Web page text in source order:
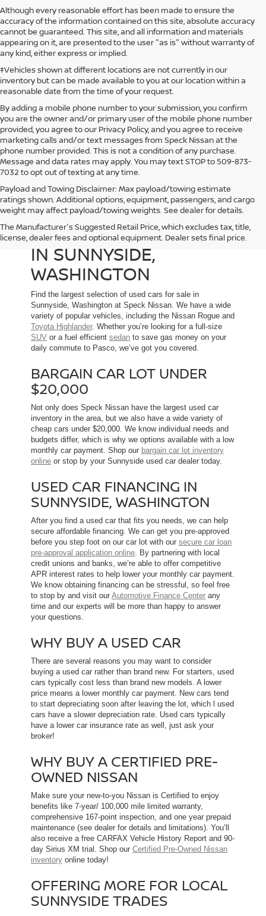
Although every reasonable effort has been made to ensure the
accuracy of the information contained on this site, absolute accuracy
cannot be guaranteed. This site, and all information and materials
appearing on it, are presented to the user "as is" without warranty of
any kind, either express or implied.
‡Vehicles shown at different locations are not currently in our
inventory but can be made available to you at our location within a
reasonable date from the time of your request.
By adding a mobile phone number to your submission, you confirm
you are the owner and/or primary user of the mobile phone number
provided, you agree to our Privacy Policy, and you agree to receive
marketing calls and/or text messages from Speck Nissan at the
phone number provided. This is not a condition of any purchase.
Message and data rates may apply. You may text STOP to 509-873-
7032 to opt out of texting at any time.
Payload and Towing Disclaimer: Max payload/towing estimate
ratings shown. Additional options, equipment, passengers, and cargo
weight may affect payload/towing weights. See dealer for details.
The Manufacturer's Suggested Retail Price, which excludes tax, title,
license, dealer fees and optional equipment. Dealer sets final price.
USED CARS FOR SALE
IN SUNNYSIDE,
WASHINGTON
Find the largest selection of used cars for sale in
Sunnyside, Washington at Speck Nissan. We have a wide
variety of popular vehicles, including the Nissan Rogue and
Toyota Highlander. Whether you’re looking for a full-size
SUV or a fuel efficient sedan to save gas money on your
daily commute to Pasco, we’ve got you covered.
BARGAIN CAR LOT UNDER
$20,000
Not only does Speck Nissan have the largest used car
inventory in the area, but we also have a wide variety of
cheap cars under $20,000. We know individual needs and
budgets differ, which is why we options available with a low
monthly car payment. Shop our bargain car lot inventory
online or stop by your Sunnyside used car dealer today.
USED CAR FINANCING IN
SUNNYSIDE, WASHINGTON
After you find a used car that fits you needs, we can help
secure affordable financing. We can get you pre-approved
before you step foot on our car lot with our secure car loan
pre-approval application online. By partnering with local
credit unions and banks, we’re able to offer competitive
APR interest rates to help lower your monthly car payment.
We know obtaining financing can be stressful, so feel free
to stop by and visit our Automotive Finance Center any
time and our experts will be more than happy to answer
your questions.
WHY BUY A USED CAR
There are several reasons you may want to consider
buying a used car rather than brand new. For starters, used
cars typically cost less than brand new models. A lower
price means a lower monthly car payment. New cars tend
to start depreciating soon after leaving the lot, which l used
cars have a slower depreciation rate. Used cars typically
have a lower car insurance rate as well, just ask your
broker!
WHY BUY A CERTIFIED PRE-
OWNED NISSAN
Make sure your new-to-you Nissan is Certified to enjoy
benefits like 7-year/ 100,000 mile limited warranty,
comprehensive 167-point inspection, and one year prepaid
maintenance (see dealer for details and limitations). You’ll
also receive a free CARFAX Vehicle History Report and 90-
day Sirius XM trial. Shop our Certified Pre-Owned Nissan
inventory online today!
OFFERING MORE FOR LOCAL
SUNNYSIDE TRADES